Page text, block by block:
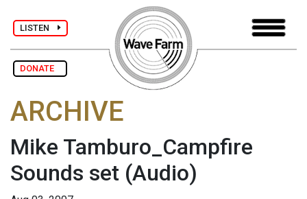
LISTEN
DONATE
ARCHIVE
Mike Tamburo_Campfire
Sounds set (Audio)